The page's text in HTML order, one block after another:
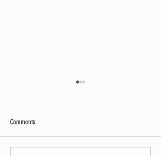
Comments